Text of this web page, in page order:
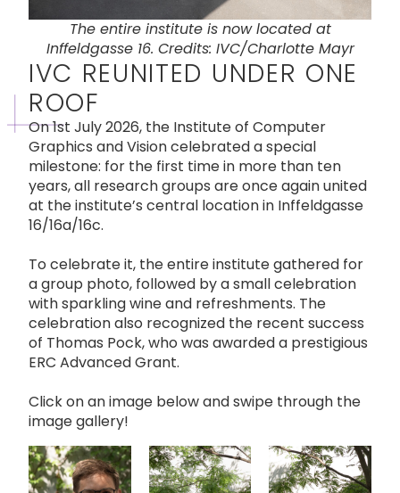
IVC REUNITED UNDER ONE
ROOF
On 1st July 2026, the Institute of Computer
Graphics and Vision celebrated a special
milestone: for the first time in more than ten
years, all research groups are once again united
at the institute’s central location in Inffeldgasse
16/16a/16c.
To celebrate it, the entire institute gathered for
a group photo, followed by a small celebration
with sparkling wine and refreshments. The
celebration also recognized the recent success
of Thomas Pock, who was awarded a prestigious
ERC Advanced Grant.
Click on an image below and swipe through the
image gallery!
The entire institute is now located at
Inffeldgasse 16. Credits: IVC/Charlotte Mayr